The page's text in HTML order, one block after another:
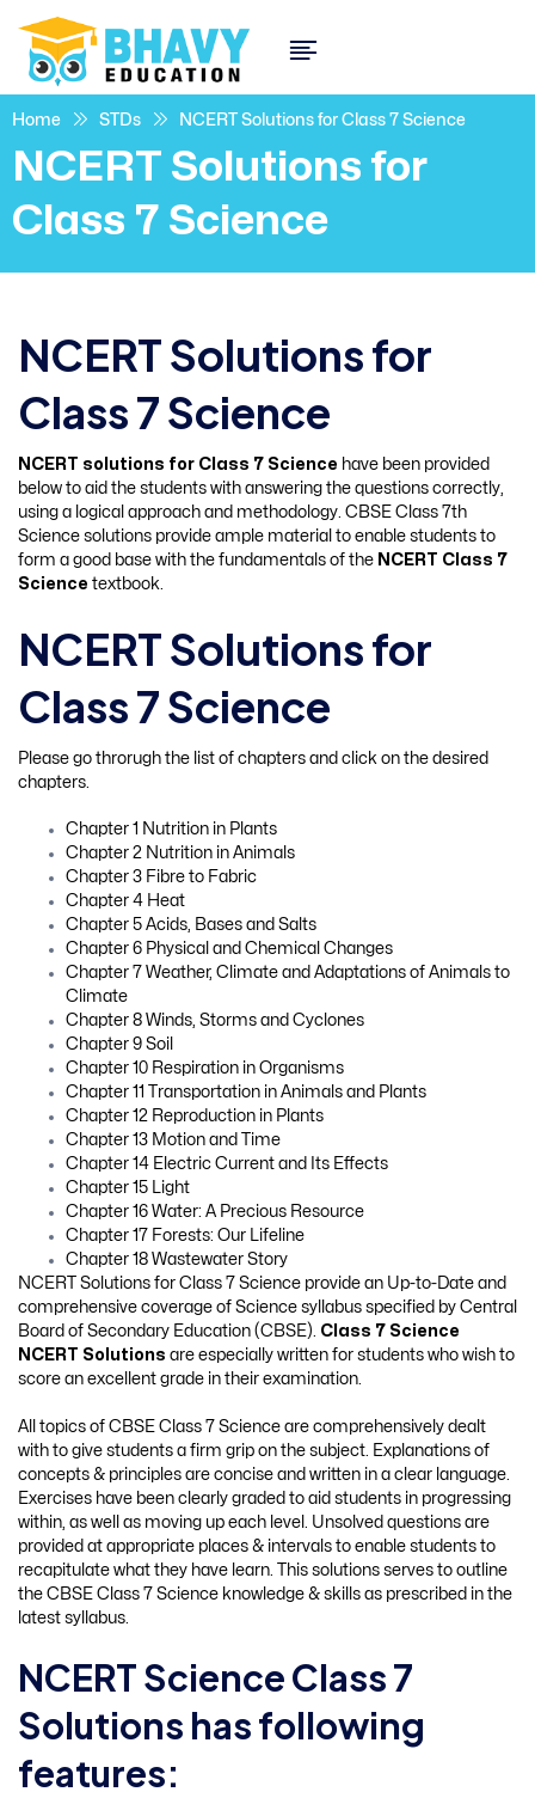
Home STDs NCERT Solutions for Class 7 Science
NCERT Solutions for
Class 7 Science
NCERT Solutions for
Class 7 Science
NCERT solutions for Class 7 Science have been provided
below to aid the students with answering the questions correctly,
using a logical approach and methodology. CBSE Class 7th
Science solutions provide ample material to enable students to
form a good base with the fundamentals of the NCERT Class 7
Science textbook.
NCERT Solutions for
Class 7 Science
Please go throrugh the list of chapters and click on the desired
chapters.
Chapter 1 Nutrition in Plants
Chapter 2 Nutrition in Animals
Chapter 3 Fibre to Fabric
Chapter 4 Heat
Chapter 5 Acids, Bases and Salts
Chapter 6 Physical and Chemical Changes
Chapter 7 Weather, Climate and Adaptations of Animals to
Climate
Chapter 8 Winds, Storms and Cyclones
Chapter 9 Soil
Chapter 10 Respiration in Organisms
Chapter 11 Transportation in Animals and Plants
Chapter 12 Reproduction in Plants
Chapter 13 Motion and Time
Chapter 14 Electric Current and Its Effects
Chapter 15 Light
Chapter 16 Water: A Precious Resource
Chapter 17 Forests: Our Lifeline
Chapter 18 Wastewater Story
NCERT Solutions for Class 7 Science provide an Up-to-Date and
comprehensive coverage of Science syllabus specified by Central
Board of Secondary Education (CBSE). Class 7 Science
NCERT Solutions are especially written for students who wish to
score an excellent grade in their examination.
All topics of CBSE Class 7 Science are comprehensively dealt
with to give students a firm grip on the subject. Explanations of
concepts & principles are concise and written in a clear language.
Exercises have been clearly graded to aid students in progressing
within, as well as moving up each level. Unsolved questions are
provided at appropriate places & intervals to enable students to
recapitulate what they have learn. This solutions serves to outline
the CBSE Class 7 Science knowledge & skills as prescribed in the
latest syllabus.
NCERT Science Class 7
Solutions has following
features: